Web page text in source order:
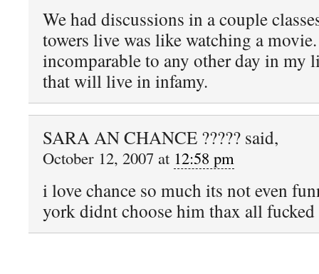
We had discussions in a couple
towers live was like watching a
incomparable to any other day in my
that will live in infamy.
SARA AN CHANCE ????? said,
October 12, 2007 at 12:58 pm
i love chance so much its not even
york didnt choose him thax all